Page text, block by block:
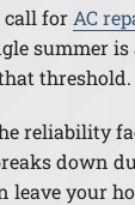
call for AC
summer is
threshold.
reliability
down
leave your